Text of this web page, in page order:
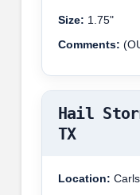
Size: 1.75"
Comments:
Hail
TX
Location: